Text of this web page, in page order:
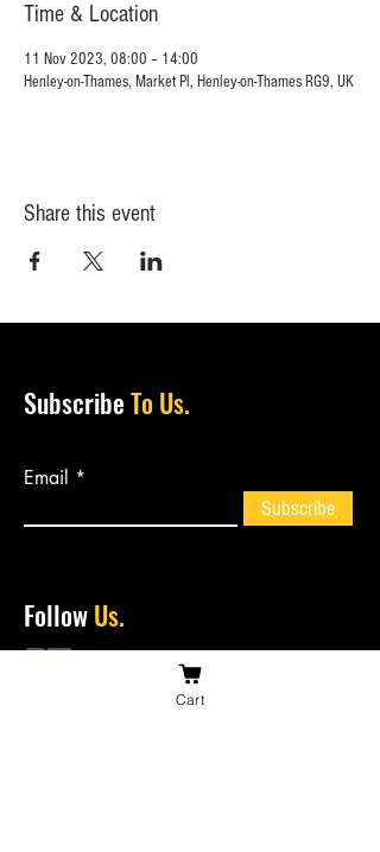
Time & Location
11 Nov 2023, 08:00 – 14:00
Henley-on-Thames, Market Pl, Henley-on-Thames RG9, UK
Share this event
SubscribeTo Us.
Email
Subscribe
FollowUs.
Cart